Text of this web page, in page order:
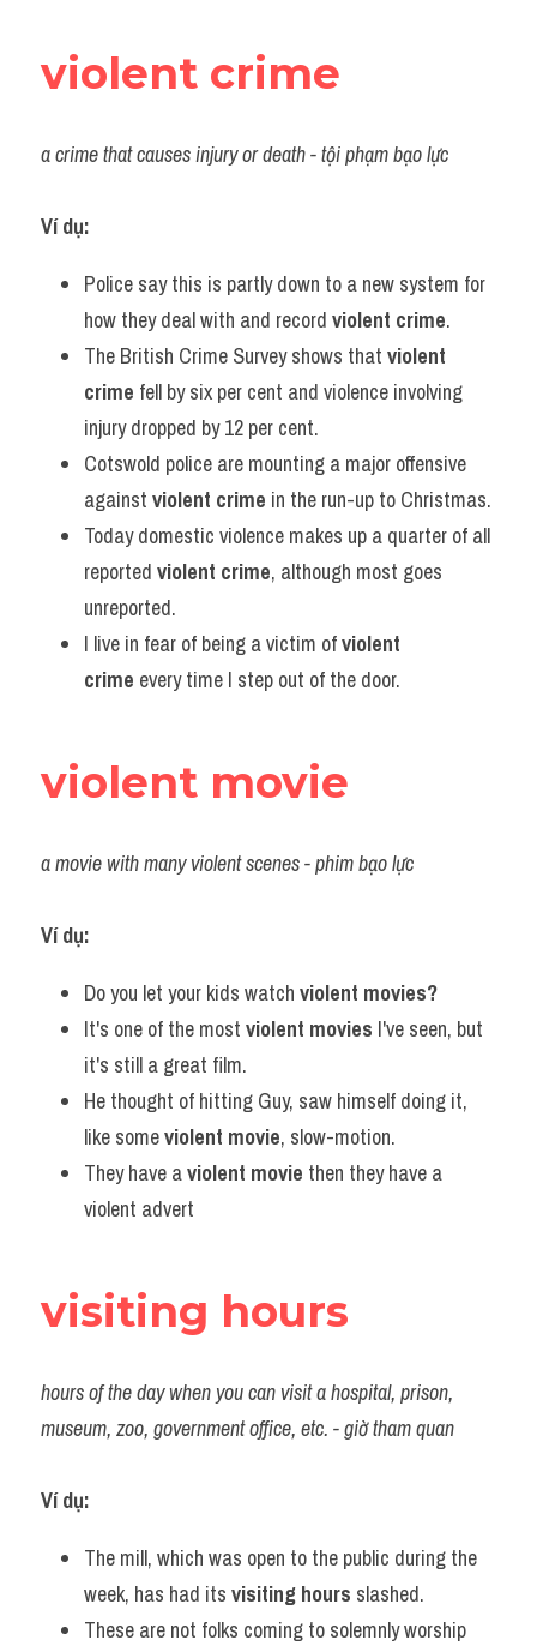
violent crime
a crime that causes injury or death - tội phạm bạo lực
Ví dụ:
Police say this is partly down to a new system for
how they deal with and record violent crime.
The British Crime Survey shows that violent
crime fell by six per cent and violence involving
injury dropped by 12 per cent.
Cotswold police are mounting a major offensive
against violent crime in the run-up to Christmas.
Today domestic violence makes up a quarter of all
reported violent crime, although most goes
unreported.
I live in fear of being a victim of violent
crime every time I step out of the door.
violent movie
a movie with many violent scenes - phim bạo lực
Ví dụ:
Do you let your kids watch violent movies?
It's one of the most violent movies I've seen, but
it's still a great film.
He thought of hitting Guy, saw himself doing it,
like some violent movie, slow-motion.
They have a violent movie then they have a
violent advert
visiting hours
hours of the day when you can visit a hospital, prison,
museum, zoo, government office, etc. - giờ tham quan
Ví dụ:
The mill, which was open to the public during the
week, has had its visiting hours slashed.
These are not folks coming to solemnly worship